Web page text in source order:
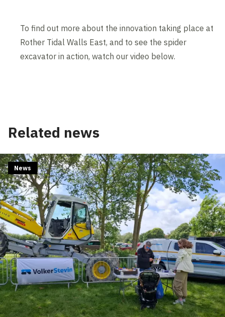
To find out more about the innovation taking place at
Rother Tidal Walls East, and to see the spider
excavator in action, watch our video below.
Edit cookie settings
Related news
News